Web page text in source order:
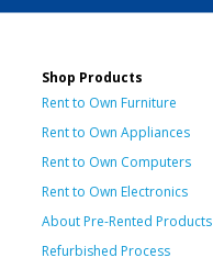
Shop Products
Rent to Own Furniture
Rent to Own Appliances
Rent to Own Computers
Rent to Own Electronics
About Pre-Rented Products
Refurbished Process